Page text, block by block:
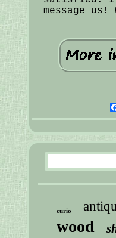
message
curio
wood